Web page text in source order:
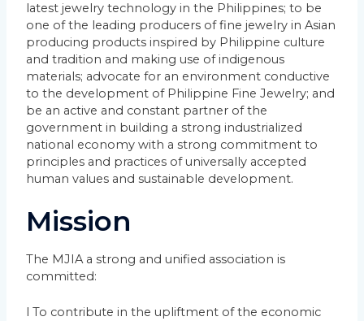
latest jewelry technology in the Philippines; to be
one of the leading producers of fine jewelry in Asian
producing products inspired by Philippine culture
and tradition and making use of indigenous
materials; advocate for an environment conductive
to the development of Philippine Fine Jewelry; and
be an active and constant partner of the
government in building a strong industrialized
national economy with a strong commitment to
principles and practices of universally accepted
human values and sustainable development.
Mission
The MJIA a strong and unified association is
committed:
l To contribute in the upliftment of the economic